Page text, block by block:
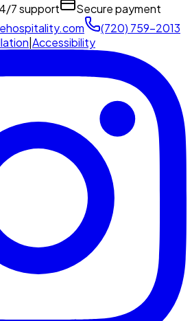
7 support
Secure payment
(720) 759-2013
|Accessibility